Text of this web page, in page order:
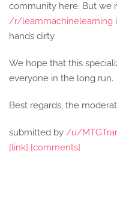
community here. But we
/r/learnmachinelearning
hands dirty.
We hope that this
everyone in the long run.
Best regards, the
submitted by /u/
[link] [comments]